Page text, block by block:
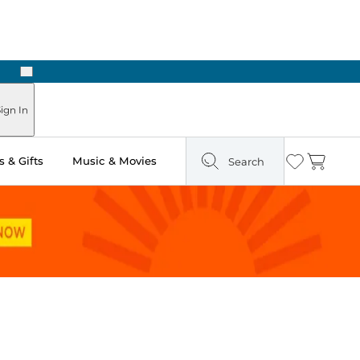
Next
In
& Gifts Music & Movies Search Wishlist
Cart